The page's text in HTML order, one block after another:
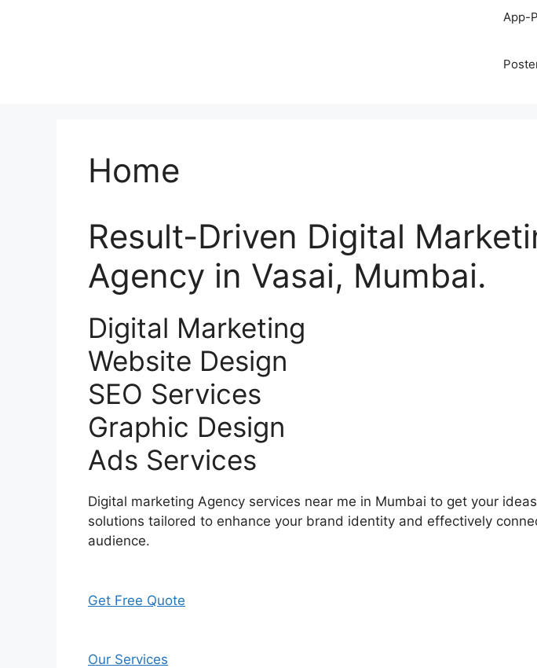
App-
Home
Result-Driven Digital
Agency in Vasai, Mumbai.
Digital Marketing
Website Design
SEO Services
Graphic Design
Ads Services
Digital marketing Agency services near me in Mumbai to get your
solutions tailored to enhance your brand identity and effectively
audience.
Get Free Quote
Our Services